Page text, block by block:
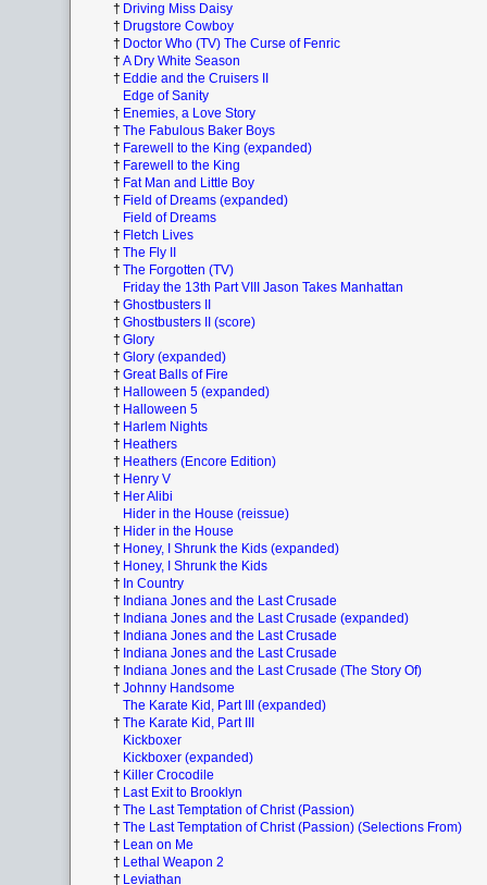
† Driving Miss Daisy
† Drugstore Cowboy
† Doctor Who (TV) The Curse of Fenric
† A Dry White Season
† Eddie and the Cruisers II
Edge of Sanity
† Enemies, a Love Story
† The Fabulous Baker Boys
† Farewell to the King (expanded)
† Farewell to the King
† Fat Man and Little Boy
† Field of Dreams (expanded)
Field of Dreams
† Fletch Lives
† The Fly II
† The Forgotten (TV)
Friday the 13th Part VIII Jason Takes Manhattan
† Ghostbusters II
† Ghostbusters II (score)
† Glory
† Glory (expanded)
† Great Balls of Fire
† Halloween 5 (expanded)
† Halloween 5
† Harlem Nights
† Heathers
† Heathers (Encore Edition)
† Henry V
† Her Alibi
Hider in the House (reissue)
† Hider in the House
† Honey, I Shrunk the Kids (expanded)
† Honey, I Shrunk the Kids
† In Country
† Indiana Jones and the Last Crusade
† Indiana Jones and the Last Crusade (expanded)
† Indiana Jones and the Last Crusade
† Indiana Jones and the Last Crusade
† Indiana Jones and the Last Crusade (The Story Of)
† Johnny Handsome
The Karate Kid, Part III (expanded)
† The Karate Kid, Part III
Kickboxer
Kickboxer (expanded)
† Killer Crocodile
† Last Exit to Brooklyn
† The Last Temptation of Christ (Passion)
† The Last Temptation of Christ (Passion) (Selections From)
† Lean on Me
† Lethal Weapon 2
† Leviathan